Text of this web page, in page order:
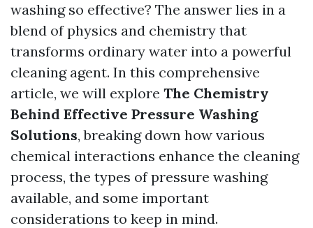
washing so effective? The answer lies in a
blend of physics and chemistry that
transforms ordinary water into a powerful
cleaning agent. In this comprehensive
article, we will explore The Chemistry
Behind Effective Pressure Washing
Solutions, breaking down how various
chemical interactions enhance the cleaning
process, the types of pressure washing
available, and some important
considerations to keep in mind.